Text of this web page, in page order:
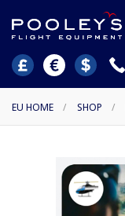
EU HOME / SHOP /